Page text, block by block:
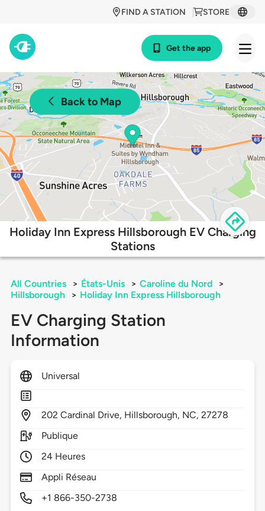
STORE
FIND A STATION
Get the app
Back to Map
Holiday Inn Express Hillsborough EV Charging
Stations
All Countries > États-Unis > Caroline du Nord
>
Hillsborough
> Holiday Inn Express Hillsborough
EV Charging Station
Information
Universal
202 Cardinal Drive, Hillsborough, NC,27278
Publique
24 Heures
Appli Réseau
+1 866-350-2738